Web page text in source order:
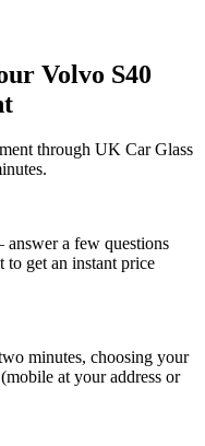
Volvo S40
through UK Car Glass
a few questions
to get an instant price
minutes, choosing your
at your address or